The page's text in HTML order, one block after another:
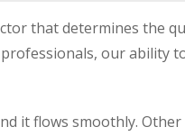
that determines the
our ability
it flows smoothly.